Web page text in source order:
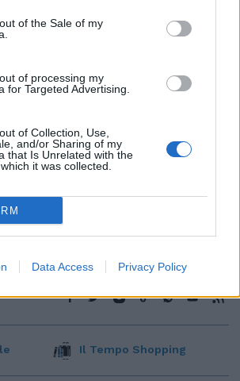
of the Sale of my
of processing my
for Targeted Advertising.
of Collection, Use,
and/or Sharing of my
that Is Unrelated with the
it was collected.
Data Access Privacy Policy
Il Tempo Shopping